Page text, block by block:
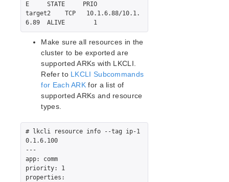
WebSphere MQ Recovery Kit Administration Guide
NAS Recovery Kit Administration Guide
NFS Server Recovery Kit Administration Guide
Oracle Cloud Infrastructure Recovery Kit
Administration Guide
Oracle Recovery Kit Administration Guide
PostgreSQL Recovery Kit Administration Guide
Samba Recovery Kit Administration Guide
SAP Recovery Kit Administration Guide
SAP MaxDB Recovery Kit Administration Guide
Sybase ASE Recovery Kit Administration Guide
E     STATE     PRIO
target2    TCP   10.1.6.88/10.1.
6.89  ALIVE        1
Make sure all resources in the
cluster to be exported are
supported ARKs with LKCLI.
Refer to LKCLI Subcommands
for Each ARK for a list of
supported ARKs and resource
types.
# lkcli resource info --tag ip-1
0.1.6.100
---
app: comm
priority: 1
properties: